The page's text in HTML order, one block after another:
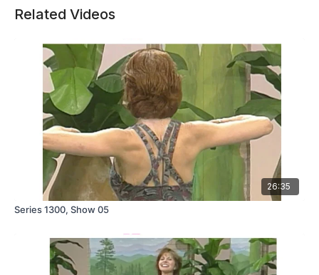
Related Videos
26:35
Series 1300, Show 05